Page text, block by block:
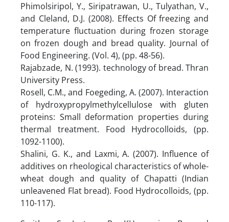
Phimolsiripol, Y., Siripatrawan, U., Tulyathan, V.,
and Cleland, D.J. (2008). Effects Of freezing and
temperature fluctuation during frozen storage
on frozen dough and bread quality. Journal of
Food Engineering. (Vol. 4), (pp. 48-56).
Rajabzade, N. (1993). technology of bread. Thran
University Press.
Rosell, C.M., and Foegeding, A. (2007). Interaction
of hydroxypropylmethylcellulose with gluten
proteins: Small deformation properties during
thermal treatment. Food Hydrocolloids, (pp.
1092-1100).
Shalini, G. K., and Laxmi, A. (2007). Influence of
additives on rheological characteristics of whole-
wheat dough and quality of Chapatti (Indian
unleavened Flat bread). Food Hydrocolloids, (pp.
110-117).